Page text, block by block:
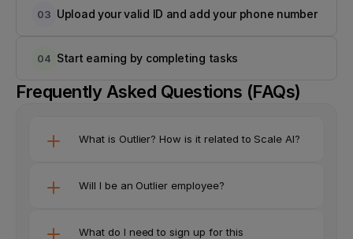
03 Upload your valid ID and add your phone number
04 Start earning by completing tasks
Frequently Asked Questions (FAQs)
What is Outlier? How is it related to Scale AI?
Will I be an Outlier employee?
What do I need to sign up for this